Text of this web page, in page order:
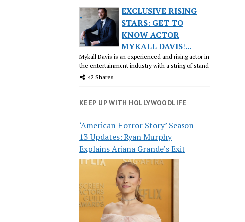
EXCLUSIVE RISING
STARS: GET TO
KNOW ACTOR
MYKALL DAVIS!...
Mykall Davis is an experienced and rising actor in
the entertainment industry with a string of stand
42 Shares
KEEP UP WITH HOLLYWOODLIFE
‘American Horror Story’ Season
13 Updates: Ryan Murphy
Explains Ariana Grande’s Exit